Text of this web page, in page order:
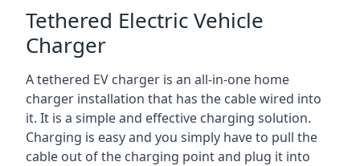
Tethered Electric Vehicle
Charger
A tethered EV charger is an all-in-one home
charger installation that has the cable wired into
it. It is a simple and effective charging solution.
Charging is easy and you simply have to pull the
cable out of the charging point and plug it into